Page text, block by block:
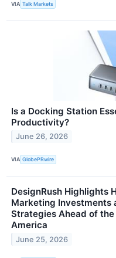
VIA Talk Markets
Is a Docking Station
Productivity?
June 26, 2026
VIA GlobePRwire
DesignRush Highlights
Marketing Investments
Strategies Ahead of the
America
June 25, 2026